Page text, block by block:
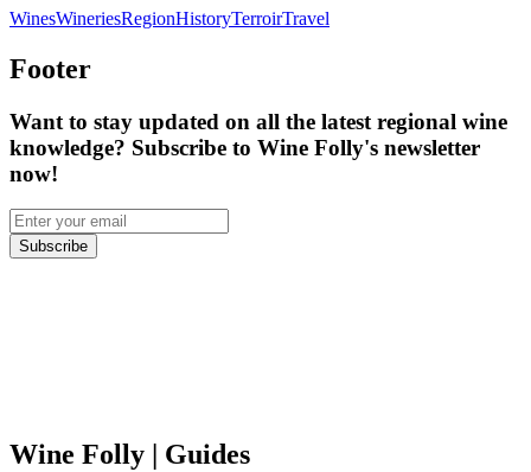
WinesWineriesRegionHistoryTerroirTravel
Footer
Want to stay updated on all the latest regional wine
knowledge? Subscribe to Wine Folly's newsletter
now!
Subscribe
Wine Folly | Guides